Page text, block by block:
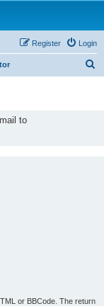
Login
Register
to
or BBCode. The return